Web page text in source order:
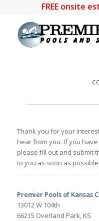
FREE onsite
Thank you for your
hear from you. If you
please fill out and submit
to you as soon as possible.
Premier Pools of Kansas
13012 W 104th
66215 Overland Park, KS